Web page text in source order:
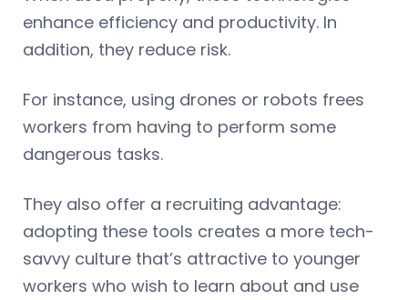
enhance efficiency and productivity. In
addition, they reduce risk.
For instance, using drones or robots frees
workers from having to perform some
dangerous tasks.
They also offer a recruiting advantage:
adopting these tools creates a more tech-
savvy culture that’s attractive to younger
workers who wish to learn about and use